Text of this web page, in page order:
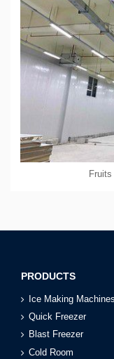
PRODUCTS
Ice Making Machines
Quick Freezer
Blast Freezer
Cold Room